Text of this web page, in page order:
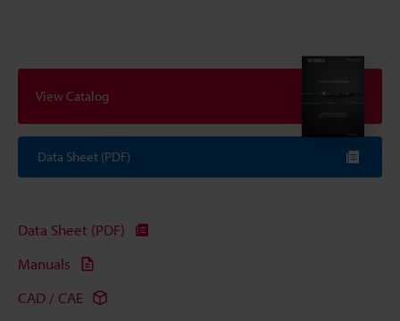
View Catalog
Data Sheet (PDF)
Data Sheet (PDF)
Manuals
CAD / CAE